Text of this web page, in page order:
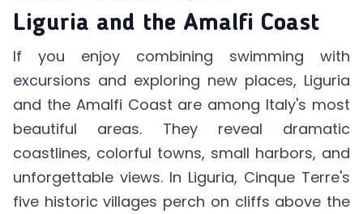
Liguria and the Amalfi Coast
If you enjoy combining swimming with
excursions and exploring new places, Liguria
and the Amalfi Coast are among Italy's most
beautiful areas. They reveal dramatic
coastlines, colorful towns, small harbors, and
unforgettable views. In Liguria, Cinque Terre's
five historic villages perch on cliffs above the